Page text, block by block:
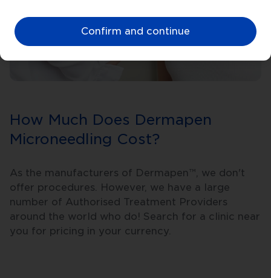
How Much Does Dermapen
Microneedling Cost?
As the manufacturers of Dermapen™, we don't
offer procedures. However, we have a large
number of Authorised Treatment Providers
around the world who do! Search for a clinic near
you for pricing in your currency.
Confirm and continue